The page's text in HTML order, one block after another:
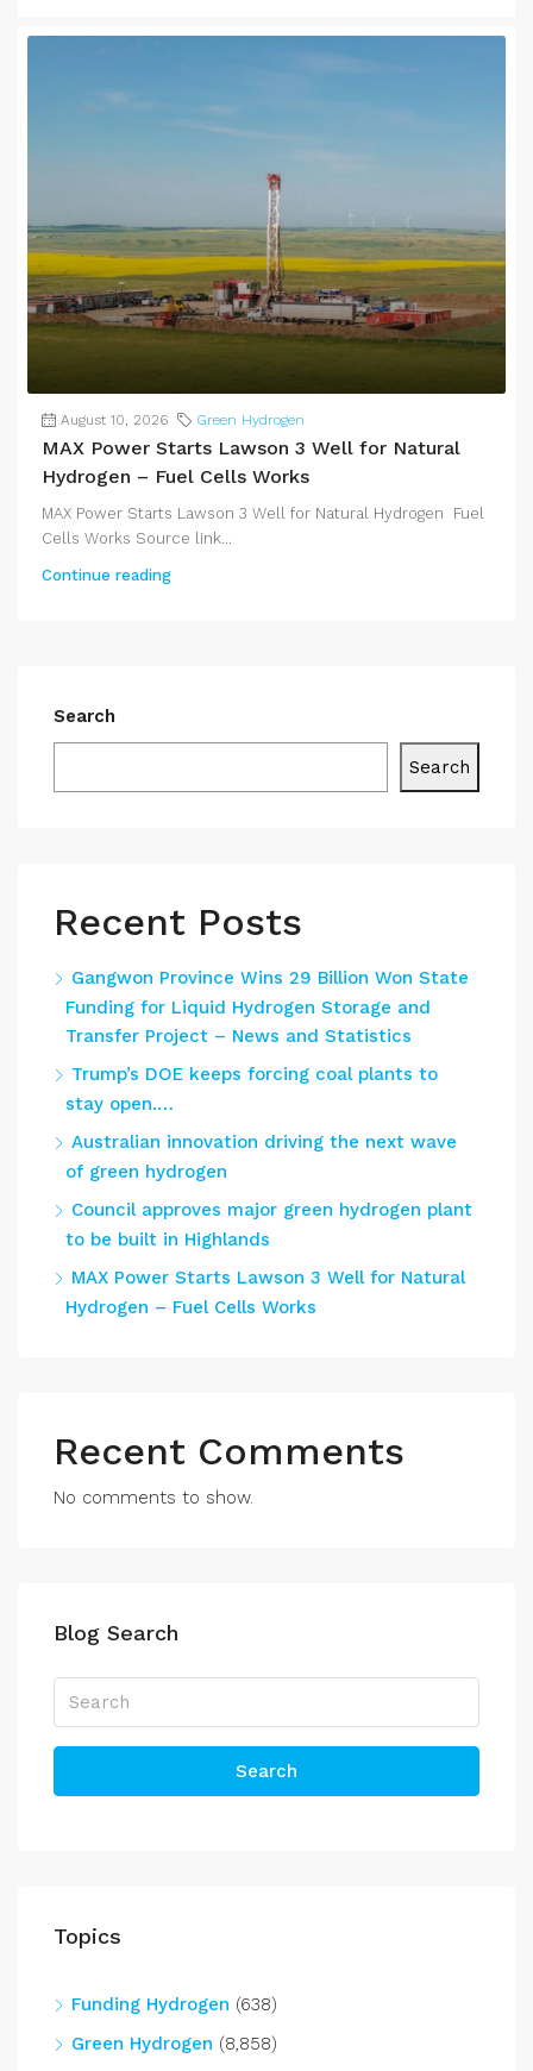
August 10, 2026 Green Hydrogen
MAX Power Starts Lawson 3 Well for Natural
Hydrogen – Fuel Cells Works
MAX Power Starts Lawson 3 Well for Natural Hydrogen Fuel
Cells Works Source link...
Continue reading
Search
Search
Recent Posts
Gangwon Province Wins 29 Billion Won State
Funding for Liquid Hydrogen Storage and
Transfer Project – News and Statistics
Trump’s DOE keeps forcing coal plants to
stay open.…
Australian innovation driving the next wave
of green hydrogen
Council approves major green hydrogen plant
to be built in Highlands
MAX Power Starts Lawson 3 Well for Natural
Hydrogen – Fuel Cells Works
Recent Comments
No comments to show.
Blog Search
Search
Topics
Funding Hydrogen (638)
Green Hydrogen (8,858)